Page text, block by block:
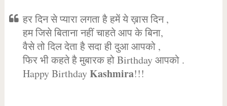
हर दिन से प्यारा लगता है हमें ये ख़ास दिन ,
हम जिसे बिताना नहीं चाहते आप के बिना,
वैसे तो दिल देता है सदा ही दुआ आपको ,
फिर भी कहते है मुबारक हो Birthday आपको .
Happy BirthdayKashmira!!!